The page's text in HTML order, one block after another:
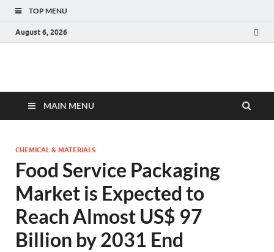
TOP MENU
August 6, 2026
Fact.MR Blog
MAIN MENU
CHEMICAL & MATERIALS
Food Service Packaging
Market is Expected to
Reach Almost US$ 97
Billion by 2031 End